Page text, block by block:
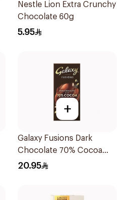
Nestle Lion Extra Crunchy
Chocolate 60g
5.95
+
Galaxy Fusions Dark
Chocolate 70% Cocoa
100g
20.95